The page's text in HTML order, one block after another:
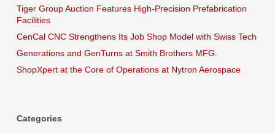
Tiger Group Auction Features High-Precision Prefabrication
Facilities
CenCal CNC Strengthens Its Job Shop Model with Swiss Tech
Generations and GenTurns at Smith Brothers MFG.
ShopXpert at the Core of Operations at Nytron Aerospace
Categories